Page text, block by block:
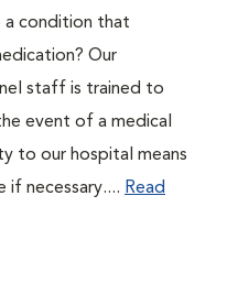
a condition that
Our
staff is trained to
event of a medical
to our hospital means
if necessary.... Read